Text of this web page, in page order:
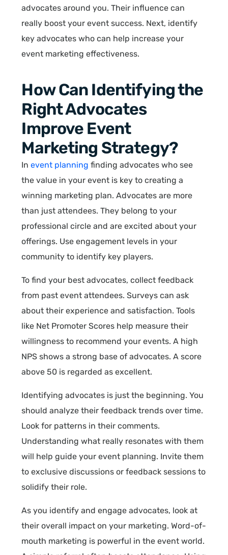
advocates around you. Their influence can
really boost your event success. Next, identify
key advocates who can help increase your
event marketing effectiveness.
How Can Identifying the
Right Advocates
Improve Event
Marketing Strategy?
Inevent planning finding advocates who see
the value in your event is key to creating a
winning marketing plan. Advocates are more
than just attendees. They belong to your
professional circle and are excited about your
offerings. Use engagement levels in your
community to identify key players.
To find your best advocates, collect feedback
from past event attendees. Surveys can ask
about their experience and satisfaction. Tools
like Net Promoter Scores help measure their
willingness to recommend your events. A high
NPS shows a strong base of advocates. A score
above 50 is regarded as excellent.
Identifying advocates is just the beginning. You
should analyze their feedback trends over time.
Look for patterns in their comments.
Understanding what really resonates with them
will help guide your event planning. Invite them
to exclusive discussions or feedback sessions to
solidify their role.
As you identify and engage advocates, look at
their overall impact on your marketing. Word-of-
mouth marketing is powerful in the event world.